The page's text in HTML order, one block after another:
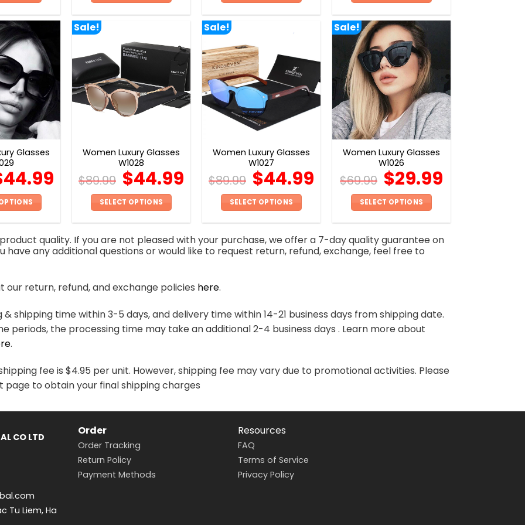
product
has
multiple
variants.
The
options
may
be
chosen
the
product
page
multiple
variants.
options
may
be
the
product
page
variants.
The
options
may
be
chosen
the
product
page
product
has
multiple
variants.
The
options
may
be
chosen
the
product
page
Glasses
44.99
has
multiple
The
may
be
chosen
the
product
page
Sale!
Women Luxury Glasses
W1028
$89.99 $44.99
SELECT OPTIONS
has
multiple
The
may
be
chosen
the
product
page
Sale!
Women Luxury Glasses
W1027
$89.99 $44.99
SELECT OPTIONS
has
multiple
may
be
product
Sale!
Women Luxury Glasses
W1026
$69.99 $29.99
SELECT OPTIONS
has
multiple
may
be
the
quality. If you are not pleased with your purchase, we offer a 7-day quality guarantee on
have any additional questions or would like to request return, refund, exchange, feel free to
our return, refund, and exchange policies here.
shipping time within 3-5 days, and delivery time within 14-21 business days from shipping date.
periods, the processing time may take an additional 2-4 business days . Learn more about
.
fee is $4.95 per unit. However, shipping fee may vary due to promotional activities. Please
page to obtain your final shipping charges
CO LTD
Tu Liem, Ha
Order
Order Tracking
Return Policy
Payment Methods
Resources
FAQ
Terms of Service
Privacy Policy